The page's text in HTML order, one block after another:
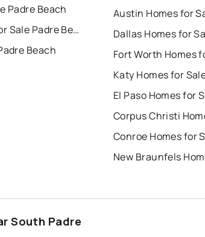
Padre Beach
Townhouses for Sale Padre Beach
Beach
Austin Homes for
Dallas Homes for
Fort Worth Homes
Katy Homes for
El Paso Homes for
Corpus Christi
Conroe Homes for
New Braunfels
South Padre